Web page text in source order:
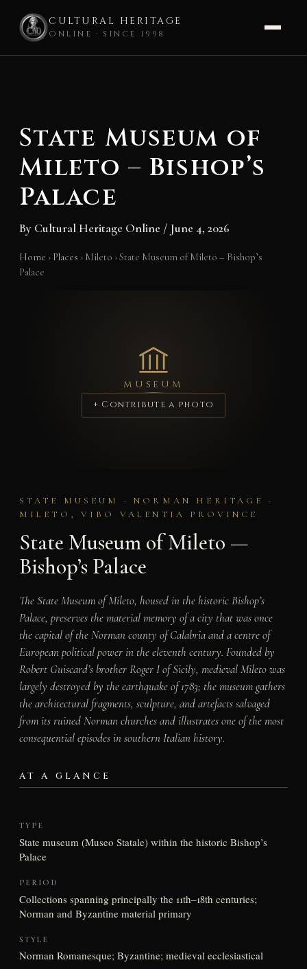
CULTURAL HERITAGE
ONLINE · SINCE 1998
State Museum of
Mileto – Bishop’s
Palace
By Cultural Heritage Online / June 4, 2026
Home › Places › Mileto ›State Museum of Mileto – Bishop’s
Palace
MUSEUM
+ Contribute a photo
STATE MUSEUM · NORMAN HERITAGE ·
MILETO, VIBO VALENTIA PROVINCE
State Museum of Mileto —
Bishop’s Palace
The State Museum of Mileto, housed in the historic Bishop’s
Palace, preserves the material memory of a city that was once
the capital of the Norman county of Calabria and a centre of
European political power in the eleventh century. Founded by
Robert Guiscard’s brother Roger I of Sicily, medieval Mileto was
largely destroyed by the earthquake of 1783; the museum gathers
the architectural fragments, sculpture, and artefacts salvaged
from its ruined Norman churches and illustrates one of the most
consequential episodes in southern Italian history.
AT A GLANCE
TYPE
State museum (Museo Statale) within the historic Bishop’s
Palace
PERIOD
Collections spanning principally the 11th–18th centuries;
Norman and Byzantine material primary
STYLE
Norman Romanesque; Byzantine; medieval ecclesiastical